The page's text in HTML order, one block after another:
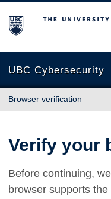
The University of British
UBC Cybersecurity
Browser verification
Verify your
Before continuing,
browser supports